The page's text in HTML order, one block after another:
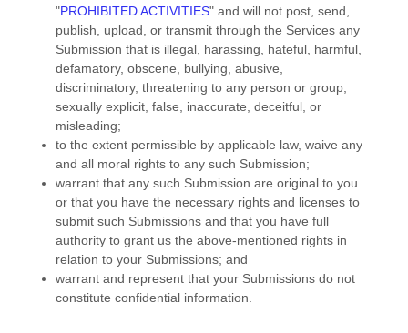
"PROHIBITED ACTIVITIES"and will not post, send,
publish, upload, or transmit through the Services any
Submission that is illegal, harassing, hateful, harmful,
defamatory, obscene, bullying, abusive,
discriminatory, threatening to any person or group,
sexually explicit, false, inaccurate, deceitful, or
misleading;
to the extent permissible by applicable law, waive any
and all moral rights to any such Submission;
warrant that any such Submission are original to you
or that you have the necessary rights and licensesto
submit such Submissionsand that you have full
authority to grant us the above-mentioned rights in
relation to your Submissions; and
warrant and represent that your Submissionsdo not
constitute confidential information.